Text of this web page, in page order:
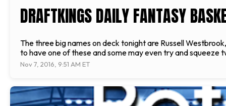
DRAFTKINGS DAILY FANTASY
The three big names on deck tonight are Russell
to have one of these and some may even try and
Nov 7, 2016, 9:51 AM ET